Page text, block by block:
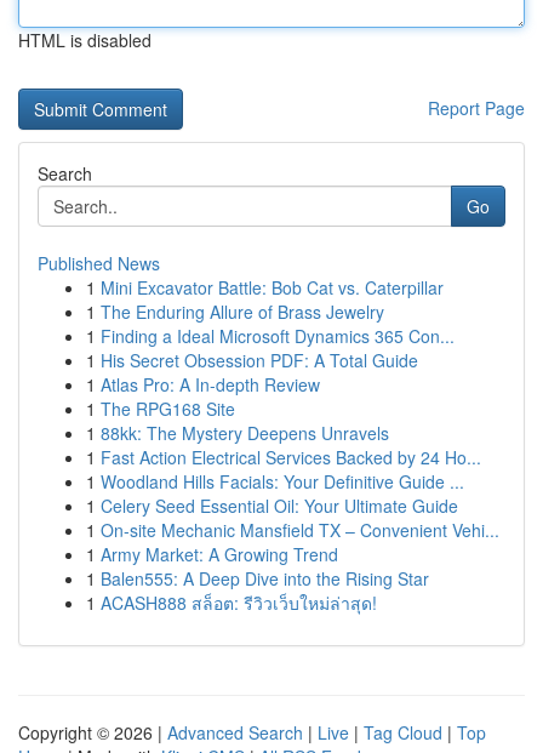
HTML is disabled
Report Page
Search
Go
Published News
1 Mini Excavator Battle: Bob Cat vs. Caterpillar
1 The Enduring Allure of Brass Jewelry
1 Finding a Ideal Microsoft Dynamics 365 Con...
1 His Secret Obsession PDF: A Total Guide
1 Atlas Pro: A In-depth Review
1 The RPG168 Site
1 88kk: The Mystery Deepens Unravels
1 Fast Action Electrical Services Backed by 24 Ho...
1 Woodland Hills Facials: Your Definitive Guide ...
1 Celery Seed Essential Oil: Your Ultimate Guide
1 On-site Mechanic Mansfield TX – Convenient Vehi...
1 Army Market: A Growing Trend
1 Balen555: A Deep Dive into the Rising Star
1 ACASH888 สล็อต: รีวิวเว็บใหม่ล่าสุด!
Copyright © 2026 | Advanced Search | Live | Tag Cloud | Top